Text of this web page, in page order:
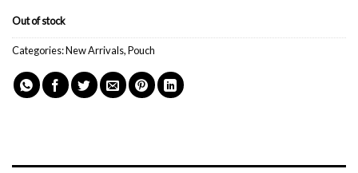
Out of stock
Categories:New Arrivals,Pouch